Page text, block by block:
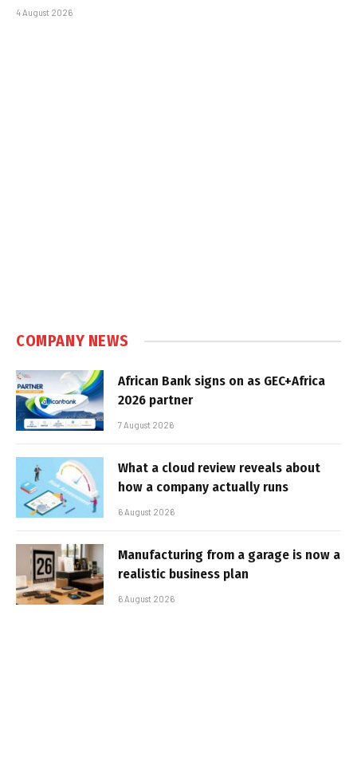
4 August 2026
COMPANY NEWS
African Bank signs on as GEC+Africa
2026 partner
7 August 2026
What a cloud review reveals about
how a company actually runs
6 August 2026
Manufacturing from a garage is now a
realistic business plan
6 August 2026